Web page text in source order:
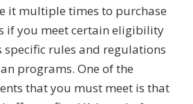
it multiple times to purchase
if you meet certain eligibility
specific rules and regulations
programs. One of the
that you must meet is that